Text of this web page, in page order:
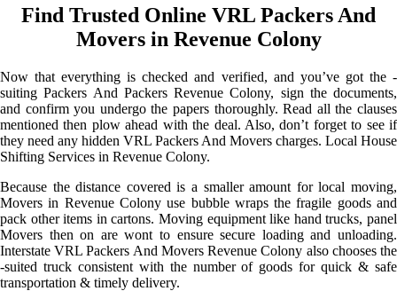
Find Trusted Online VRL Packers And
Movers in Revenue Colony
Now that everything is checked and verified, and you’ve got the -
suiting Packers And Packers Revenue Colony, sign the documents,
and confirm you undergo the papers thoroughly. Read all the clauses
mentioned then plow ahead with the deal. Also, don’t forget to see if
they need any hidden VRL Packers And Movers charges. Local House
Shifting Services in Revenue Colony.
Because the distance covered is a smaller amount for local moving,
Movers in Revenue Colony use bubble wraps the fragile goods and
pack other items in cartons. Moving equipment like hand trucks, panel
Movers then on are wont to ensure secure loading and unloading.
Interstate VRL Packers And Movers Revenue Colony also chooses the
-suited truck consistent with the number of goods for quick & safe
transportation & timely delivery.